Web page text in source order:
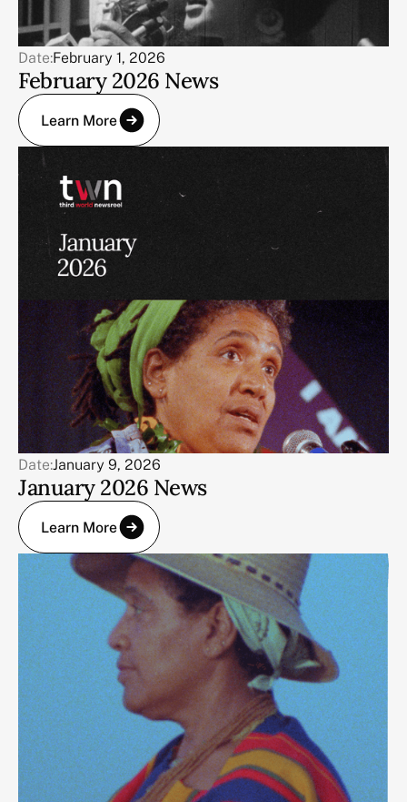
Date:February 1, 2026
February 2026 News
Learn More
Date:January 9, 2026
January 2026 News
Learn More